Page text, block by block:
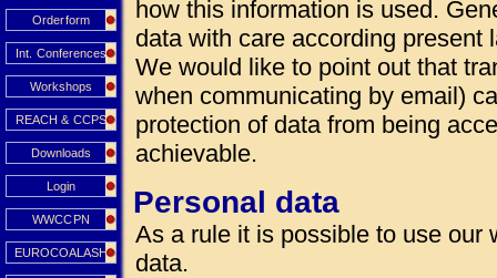
Orderform
Int. Conferences
Workshops
REACH & CCPS
Downloads
Login
WWCCPN
EUROCOALASH
how this information is used.
data with care according present
We would like to point out that
when communicating by email)
protection of data from being
achievable.
Personal data
As a rule it is possible to use our
data.